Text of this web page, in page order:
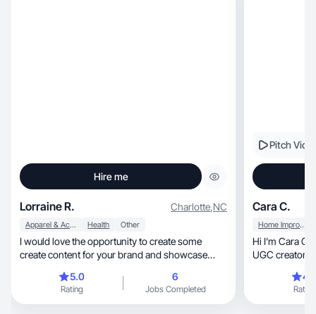
Hire me
Lorraine R. Charlotte,NC
Apparel & Accessories Health Other
I would love the opportunity to create some
create content for your brand and showcase
5.0
Rating
6
Jobs Completed
Pitch
Cara C.
Home Improvement
Hi I’m Cara
UGC creator
Rating